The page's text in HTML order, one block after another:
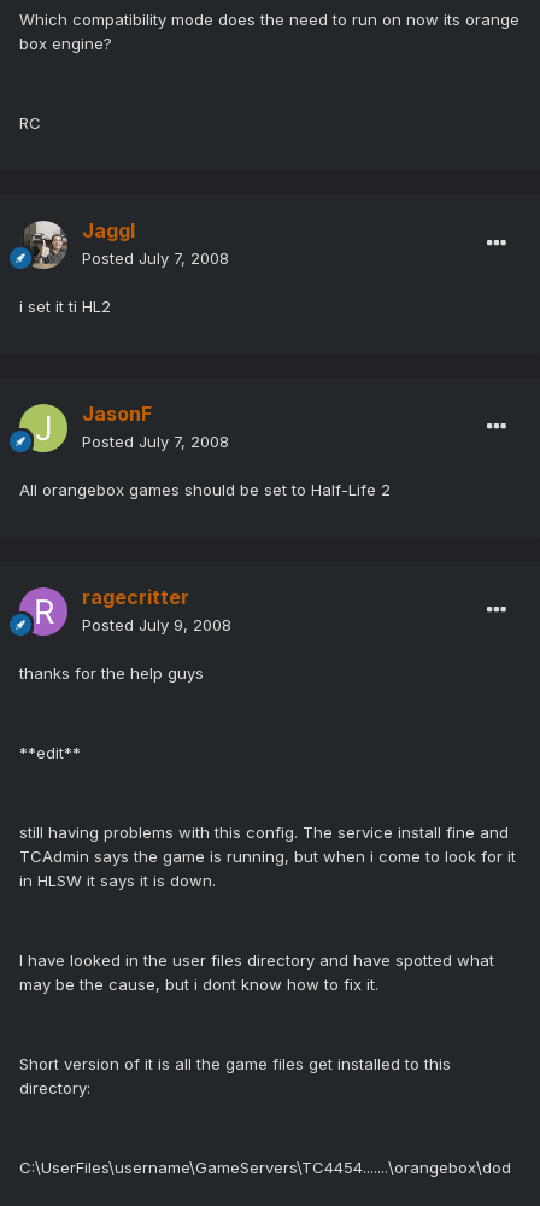
Which compatibility mode does the need to run on now its orange
box engine?
RC
Jaggl
Posted July 7, 2008
i set it ti HL2
JasonF
Posted July 7, 2008
All orangebox games should be set to Half-Life 2
ragecritter
Posted July 9, 2008
thanks for the help guys
**edit**
still having problems with this config. The service install fine and
TCAdmin says the game is running, but when i come to look for it
in HLSW it says it is down.
I have looked in the user files directory and have spotted what
may be the cause, but i dont know how to fix it.
Short version of it is all the game files get installed to this
directory:
C:\UserFiles\username\GameServers\TC4454.......\orangebox\dod